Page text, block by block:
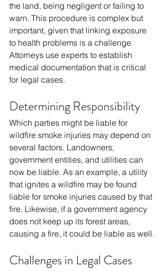
the land, being negligent or failing to
warn. This procedure is complex but
important, given that linking exposure
to health problems is a challenge.
Attorneys use experts to establish
medical documentation that is critical
for legal cases.
Determining Responsibility
Which parties might be liable for
wildfire smoke injuries may depend on
several factors. Landowners,
government entities, and utilities can
now be liable. As an example, a utility
that ignites a wildfire may be found
liable for smoke injuries caused by that
fire. Likewise, if a government agency
does not keep up its forest areas,
causing a fire, it could be liable as well.
Challenges in Legal Cases